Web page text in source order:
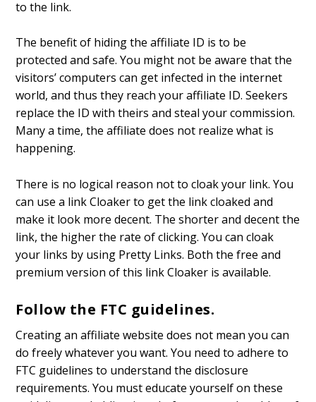
to the link.
The benefit of hiding the affiliate ID is to be
protected and safe. You might not be aware that the
visitors’ computers can get infected in the internet
world, and thus they reach your affiliate ID. Seekers
replace the ID with theirs and steal your commission.
Many a time, the affiliate does not realize what is
happening.
There is no logical reason not to cloak your link. You
can use a link Cloaker to get the link cloaked and
make it look more decent. The shorter and decent the
link, the higher the rate of clicking. You can cloak
your links by using Pretty Links. Both the free and
premium version of this link Cloaker is available.
Follow the FTC guidelines.
Creating an affiliate website does not mean you can
do freely whatever you want. You need to adhere to
FTC guidelines to understand the disclosure
requirements. You must educate yourself on these